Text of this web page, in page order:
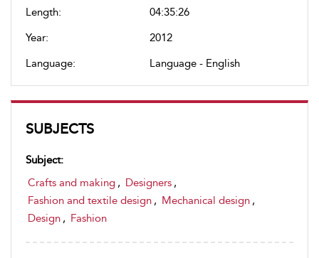
Length:
04:35:26
Year:
2012
Language:
Language - English
SUBJECTS
Subject:
Crafts and making , Designers ,
Fashion and textile design , Mechanical design ,
Design , Fashion